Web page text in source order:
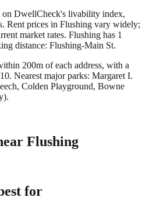
on DwellCheck's livability index,
Rent prices in Flushing vary widely;
market rates. Flushing has 1
distance: Flushing-Main St.
200m of each address, with a
Nearest major parks: Margaret I.
Colden Playground, Bowne
Flushing
for